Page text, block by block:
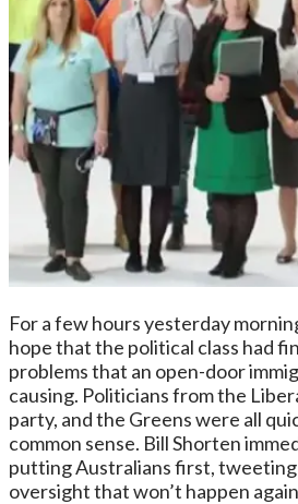
For a few hours yesterday
hope that the political class had
problems that an open-door
causing. Politicians from the
party, and the Greens were all
common sense. Bill Shorten
putting Australians first, tweeting
oversight that won’t happen